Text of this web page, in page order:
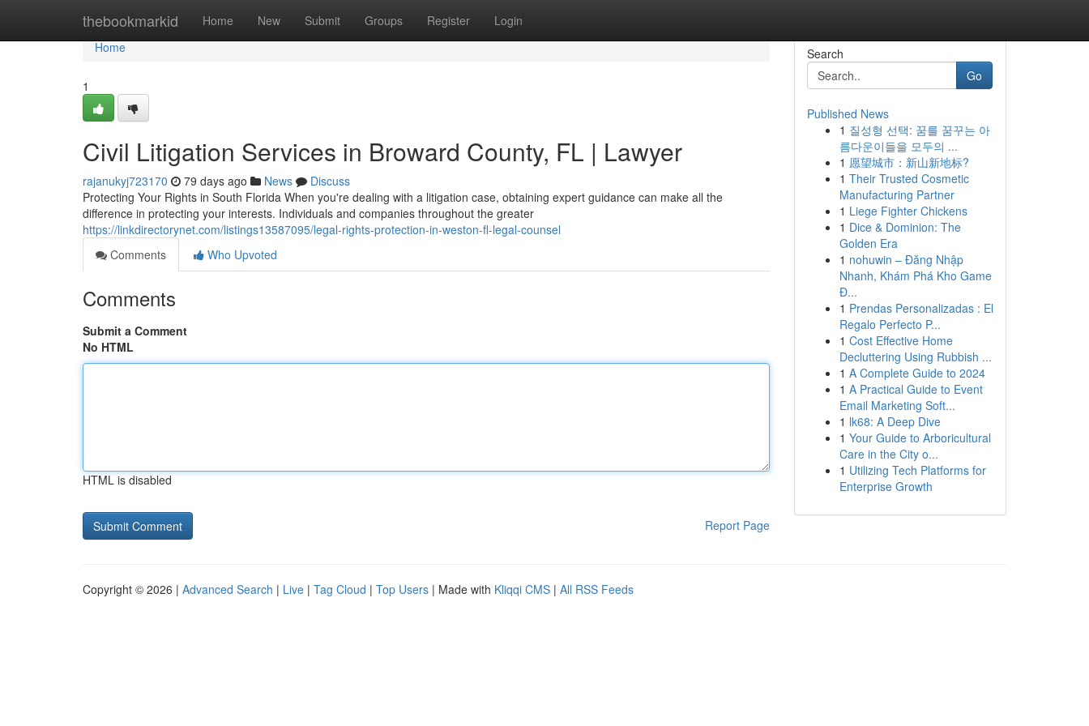
thebookmarkid Home New Submit Groups Register Login
Home
Home
1
Civil Litigation Services in Broward County, FL | Lawyer
rajanukyj723170 79 days ago News
Discuss
Protecting Your Rights in South Florida When you're dealing with a litigation case, obtaining expert guidance can make all the
difference in protecting your interests. Individuals and companies throughout the greater
https://linkdirectorynet.com/listings13587095/legal-rights-protection-in-weston-fl-legal-counsel
Comments
Who Upvoted
Comments
Submit a Comment
No HTML
HTML is disabled
Report Page
Search
Go
Published News
1 질성형 선택: 꿈를 꿈꾸는 아
름다운이들을 모두의 ...
1 愿望城市：新山新地标?
1 Their Trusted Cosmetic
Manufacturing Partner
1 Liege Fighter Chickens
1 Dice & Dominion: The
Golden Era
1 nohuwin – Đăng Nhập
Nhanh, Khám Phá Kho Game
Đ...
1 Prendas Personalizadas : El
Regalo Perfecto P...
1 Cost Effective Home
Decluttering Using Rubbish ...
1 A Complete Guide to 2024
1 A Practical Guide to Event
Email Marketing Soft...
1 lk68: A Deep Dive
1 Your Guide to Arboricultural
Care in the City o...
1 Utilizing Tech Platforms for
Enterprise Growth
Copyright © 2026 | Advanced Search | Live | Tag Cloud | Top Users | Made with Kliqqi CMS | All RSS Feeds